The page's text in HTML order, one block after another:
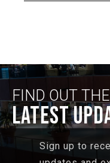
FIND OUT THE
LATEST
Sign up to